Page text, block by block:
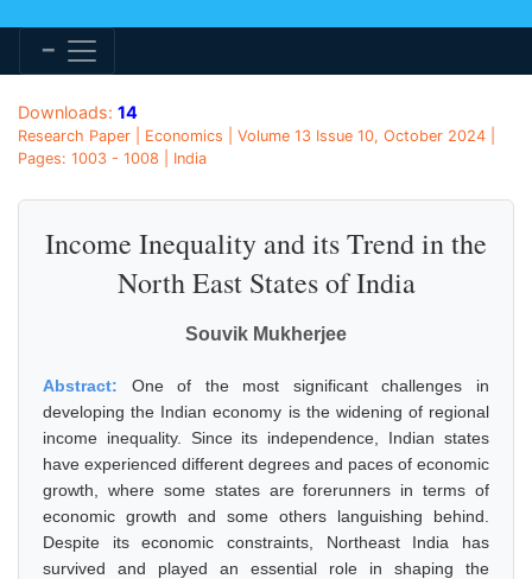
Downloads: 14
Research Paper | Economics | Volume 13 Issue 10, October 2024 |
Pages: 1003 - 1008 | India
Income Inequality and its Trend in the
North East States of India
Souvik Mukherjee
Abstract: One of the most significant challenges in
developing the Indian economy is the widening of regional
income inequality. Since its independence, Indian states
have experienced different degrees and paces of economic
growth, where some states are forerunners in terms of
economic growth and some others languishing behind.
Despite its economic constraints, Northeast India has
survived and played an essential role in shaping the